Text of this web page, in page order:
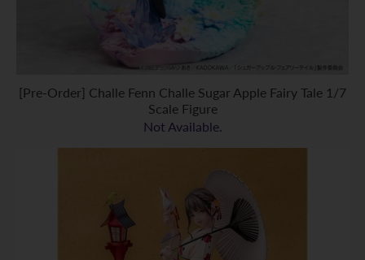
[Pre-Order] Challe Fenn Challe Sugar Apple Fairy Tale 1/7
Scale Figure
Not Available.